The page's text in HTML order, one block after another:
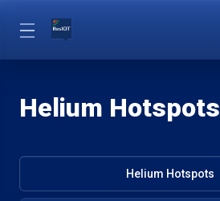
Helium Hotspots
Helium Hotspots